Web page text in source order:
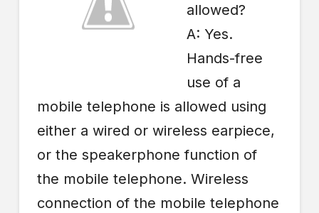
allowed?
A: Yes.
Hands-free
use of a
mobile telephone is allowed using
either a wired or wireless earpiece,
or the speakerphone function of
the mobile telephone. Wireless
connection of the mobile telephone